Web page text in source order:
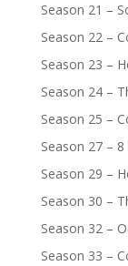
Season 21 –
Season 22 –
Season 23 –
Season 24 –
Season 25 –
Season 27 –
Season 29 –
Season 30 –
Season 32 –
Season 33 –